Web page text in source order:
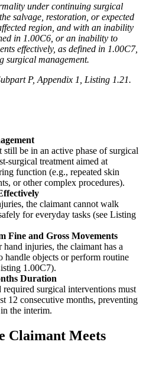
under continuing surgical
salvage, restoration, or expected
region, and with an inability
in 1.00C6, or an inability to
effectively, as defined in 1.00C7,
surgical management.
P, Appendix 1, Listing 1.21.
still be in an active phase of surgical
surgical treatment aimed at
function (e.g., repeated skin
or other complex procedures).
the claimant cannot walk
for everyday tasks (see Listing
Fine and Gross Movements
injuries, the claimant has a
handle objects or perform routine
1.00C7).
Duration
surgical interventions must
12 consecutive months, preventing
the interim.
Claimant Meets